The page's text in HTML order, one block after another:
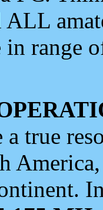
ALL
range
a true